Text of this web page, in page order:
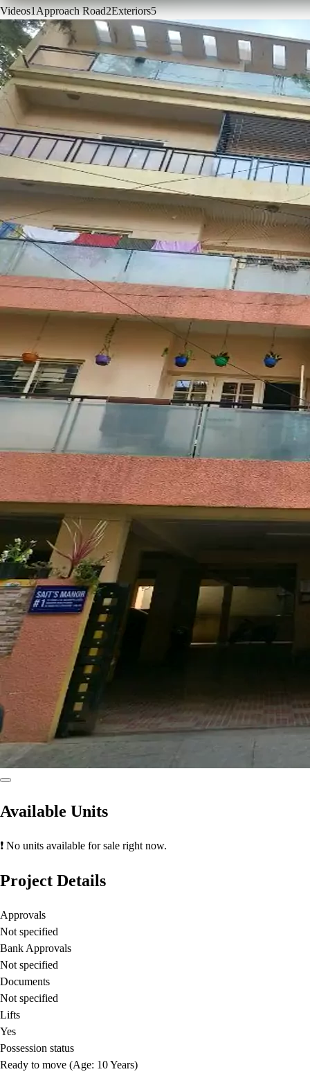
Videos1Approach Road2Exteriors5
Available Units
❗ No units available for sale right now.
Project Details
Approvals
Not specified
Bank Approvals
Not specified
Documents
Not specified
Lifts
Yes
Possession status
Ready to move (Age: 10 Years)